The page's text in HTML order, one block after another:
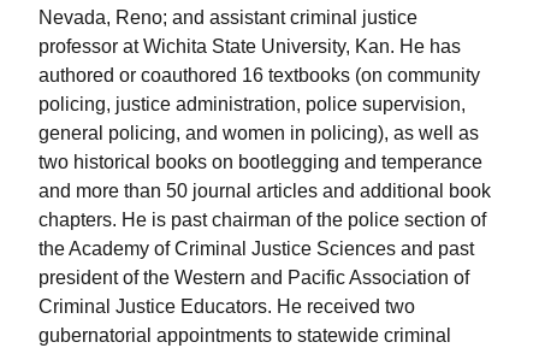
Nevada, Reno; and assistant criminal justice
professor at Wichita State University, Kan. He has
authored or coauthored 16 textbooks (on community
policing, justice administration, police supervision,
general policing, and women in policing), as well as
two historical books on bootlegging and temperance
and more than 50 journal articles and additional book
chapters. He is past chairman of the police section of
the Academy of Criminal Justice Sciences and past
president of the Western and Pacific Association of
Criminal Justice Educators. He received two
gubernatorial appointments to statewide criminal